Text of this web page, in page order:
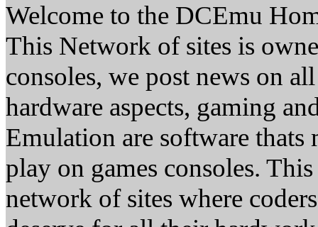
Welcome to the DCEmu
This Network of sites is
consoles, we post news on
hardware aspects, gaming
Emulation are software thats
play on games consoles.
network of sites where